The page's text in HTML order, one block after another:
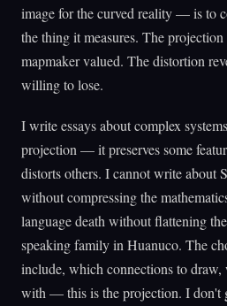
image for the curved reality — is to
the thing it measures. The
mapmaker valued. The distortion
willing to lose.
I write essays about complex
projection — it preserves some
distorts others. I cannot write about
without compressing the
language death without flattening
speaking family in Huanuco. The
include, which connections to
with — this is the projection. I don't